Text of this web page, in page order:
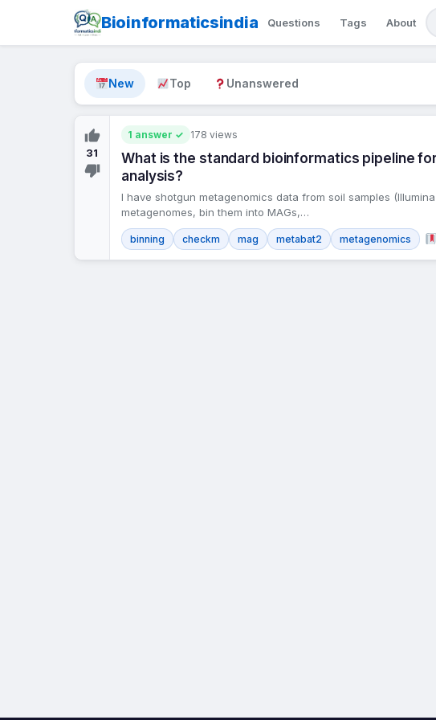
Bioinformaticsindia Questions Tags About
New Top Unanswered
31
1 answer ✓ 178 views
What is the standard bioinformatics pipeline
analysis?
I have shotgun metagenomics data from soil samples
metagenomes, bin them into MAGs,…
binning checkm mag metabat2 metagenomics